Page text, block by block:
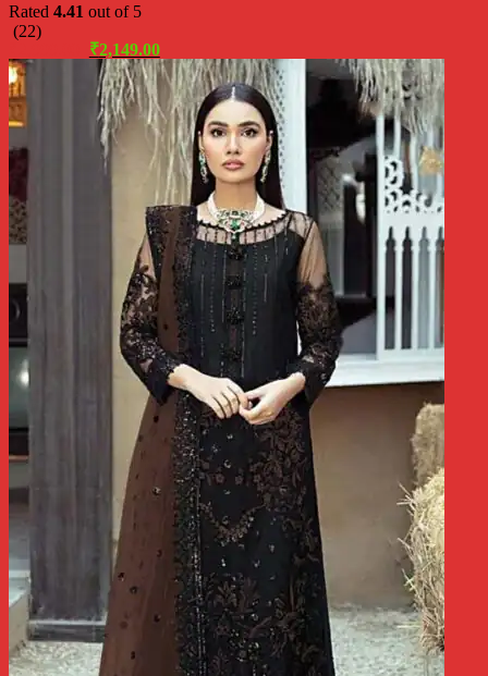
Rated 4.41 out of 5
(22)
Original
price
was:
₹2,999.00.
₹2,149.00Current
price
is:
₹2,149.00.